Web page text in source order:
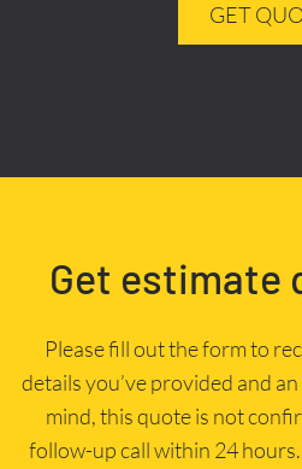
GET
Get estimate
Please fill out the form to
details you’ve provided and
mind, this quote is not
follow-up call within 24 hours.